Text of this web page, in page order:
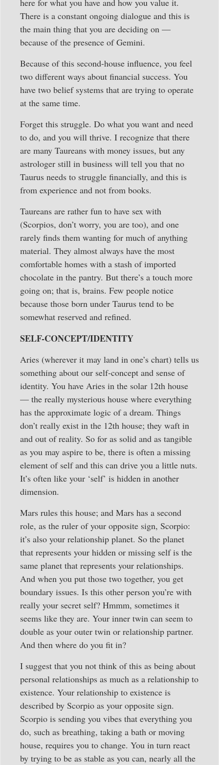
here for what you have and how you value it.
There is a constant ongoing dialogue and this is
the main thing that you are deciding on —
because of the presence of Gemini.
Because of this second-house influence, you feel
two different ways about financial success. You
have two belief systems that are trying to operate
at the same time.
Forget this struggle. Do what you want and need
to do, and you will thrive. I recognize that there
are many Taureans with money issues, but any
astrologer still in business will tell you that no
Taurus needs to struggle financially, and this is
from experience and not from books.
Taureans are rather fun to have sex with
(Scorpios, don’t worry, you are too), and one
rarely finds them wanting for much of anything
material. They almost always have the most
comfortable homes with a stash of imported
chocolate in the pantry. But there’s a touch more
going on; that is, brains. Few people notice
because those born under Taurus tend to be
somewhat reserved and refined.
SELF-CONCEPT/IDENTITY
Aries (wherever it may land in one’s chart) tells us
something about our self-concept and sense of
identity. You have Aries in the solar 12th house
— the really mysterious house where everything
has the approximate logic of a dream. Things
don’t really exist in the 12th house; they waft in
and out of reality. So for as solid and as tangible
as you may aspire to be, there is often a missing
element of self and this can drive you a little nuts.
It’s often like your ‘self’ is hidden in another
dimension.
Mars rules this house; and Mars has a second
role, as the ruler of your opposite sign, Scorpio:
it’s also your relationship planet. So the planet
that represents your hidden or missing self is the
same planet that represents your relationships.
And when you put those two together, you get
boundary issues. Is this other person you’re with
really your secret self? Hmmm, sometimes it
seems like they are. Your inner twin can seem to
double as your outer twin or relationship partner.
And then where do you fit in?
I suggest that you not think of this as being about
personal relationships as much as a relationship to
existence. Your relationship to existence is
described by Scorpio as your opposite sign.
Scorpio is sending you vibes that everything you
do, such as breathing, taking a bath or moving
house, requires you to change. You in turn react
by trying to be as stable as you can, nearly all the